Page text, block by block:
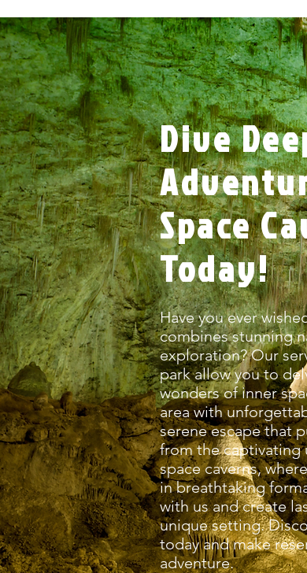
Dive
Space
Today!
Have you ever
combines stunning
exploration? Our
park allow you to
wonders of inner
area with
serene escape that
from the captivating
space caverns,
in breathtaking
with us and create
unique setting.
today and make
adventure.